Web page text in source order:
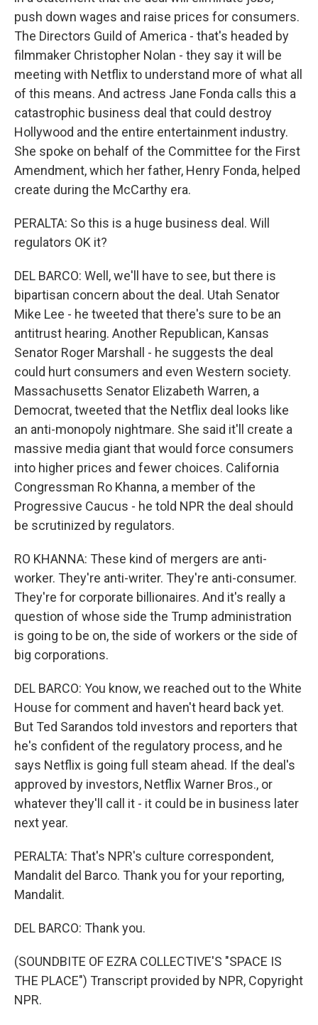
push down wages and raise prices for consumers.
The Directors Guild of America - that's headed by
filmmaker Christopher Nolan - they say it will be
meeting with Netflix to understand more of what all
of this means. And actress Jane Fonda calls this a
catastrophic business deal that could destroy
Hollywood and the entire entertainment industry.
She spoke on behalf of the Committee for the First
Amendment, which her father, Henry Fonda, helped
create during the McCarthy era.
PERALTA: So this is a huge business deal. Will
regulators OK it?
DEL BARCO: Well, we'll have to see, but there is
bipartisan concern about the deal. Utah Senator
Mike Lee - he tweeted that there's sure to be an
antitrust hearing. Another Republican, Kansas
Senator Roger Marshall - he suggests the deal
could hurt consumers and even Western society.
Massachusetts Senator Elizabeth Warren, a
Democrat, tweeted that the Netflix deal looks like
an anti-monopoly nightmare. She said it'll create a
massive media giant that would force consumers
into higher prices and fewer choices. California
Congressman Ro Khanna, a member of the
Progressive Caucus - he told NPR the deal should
be scrutinized by regulators.
RO KHANNA: These kind of mergers are anti-
worker. They're anti-writer. They're anti-consumer.
They're for corporate billionaires. And it's really a
question of whose side the Trump administration
is going to be on, the side of workers or the side of
big corporations.
DEL BARCO: You know, we reached out to the White
House for comment and haven't heard back yet.
But Ted Sarandos told investors and reporters that
he's confident of the regulatory process, and he
says Netflix is going full steam ahead. If the deal's
approved by investors, Netflix Warner Bros., or
whatever they'll call it - it could be in business later
next year.
PERALTA: That's NPR's culture correspondent,
Mandalit del Barco. Thank you for your reporting,
Mandalit.
DEL BARCO: Thank you.
(SOUNDBITE OF EZRA COLLECTIVE'S "SPACE IS
THE PLACE") Transcript provided by NPR, Copyright
NPR.